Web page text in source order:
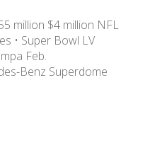
million $4 million NFL
• Super Bowl LV
Feb.
Benz Superdome